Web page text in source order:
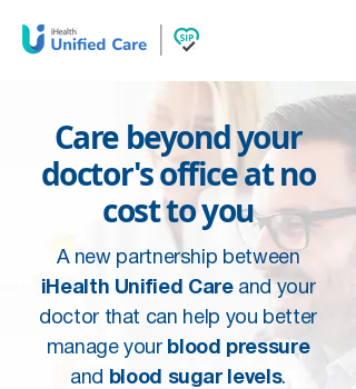
Care beyond your
doctor's office at no
cost to you
A new partnership between
iHealth Unified Careand your
doctor that can help you better
manage your blood pressure
and blood sugar levels.